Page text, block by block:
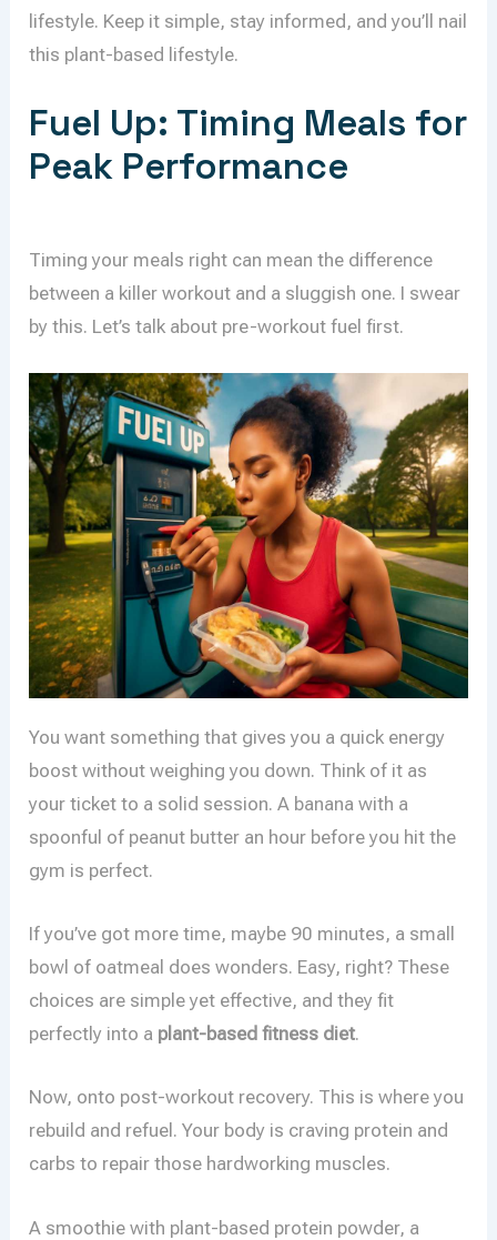
lifestyle. Keep it simple, stay informed, and you’ll nail
this plant-based lifestyle.
Fuel Up: Timing Meals for
Peak Performance
Timing your meals right can mean the difference
between a killer workout and a sluggish one. I swear
by this. Let’s talk about pre-workout fuel first.
You want something that gives you a quick energy
boost without weighing you down. Think of it as
your ticket to a solid session. A banana with a
spoonful of peanut butter an hour before you hit the
gym is perfect.
If you’ve got more time, maybe 90 minutes, a small
bowl of oatmeal does wonders. Easy, right? These
choices are simple yet effective, and they fit
perfectly into a plant-based fitness diet.
Now, onto post-workout recovery. This is where you
rebuild and refuel. Your body is craving protein and
carbs to repair those hardworking muscles.
A smoothie with plant-based protein powder, a